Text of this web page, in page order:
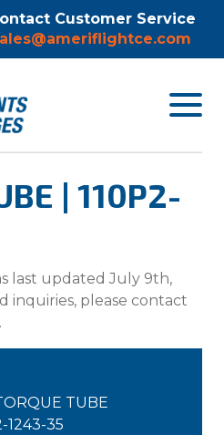
Customer Service
Toggle
| 110P2-
last updated July 9th,
inquiries, please contact
TUBE
1243-35